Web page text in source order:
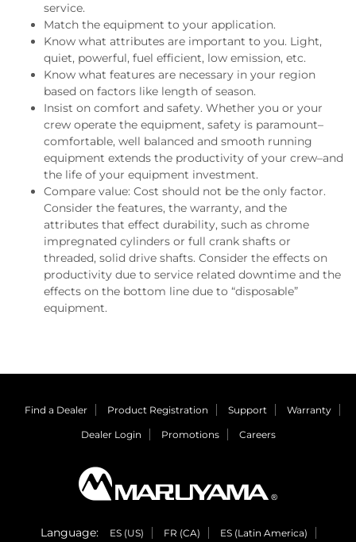
service.
Match the equipment to your application.
Know what attributes are important to you. Light,
quiet, powerful, fuel efficient, low emission, etc.
Know what features are necessary in your region
based on factors like length of season.
Insist on comfort and safety. Whether you or your
crew operate the equipment, safety is paramount–
comfortable, well balanced and smooth running
equipment extends the productivity of your crew–and
the life of your equipment investment.
Compare value: Cost should not be the only factor.
Consider the features, the warranty, and the
attributes that effect durability, such as chrome
impregnated cylinders or full crank shafts or
threaded, solid drive shafts. Consider the effects on
productivity due to service related downtime and the
effects on the bottom line due to “disposable”
equipment.
Find a Dealer Product Registration Support Warranty
Dealer Login Promotions Careers
Language: ES (US) FR (CA) ES (Latin America)